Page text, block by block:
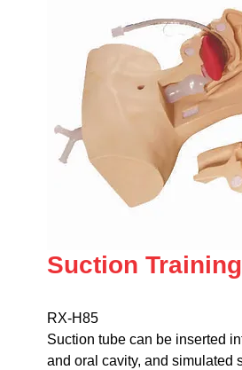
Suction Training
RX-H85
Suction tube can be inserted
and oral cavity, and simulated